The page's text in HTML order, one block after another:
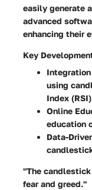
easily generate
advanced
enhancing their
Key
using
Index
Online
education
Data-
"The
fear and greed."